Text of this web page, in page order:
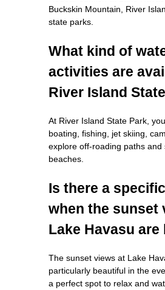
Buckskin Mountain, River
state parks.
What kind of
activities are
River Island
At River Island State Park,
boating, fishing, jet skiing,
explore off-roading paths and
beaches.
Is there a
when the sunset
Lake Havasu are
The sunset views at Lake
particularly beautiful in the
a perfect spot to relax and